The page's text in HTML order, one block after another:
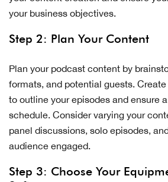
your business objectives.
Step 2: Plan Your Content
Plan your podcast content by
formats, and potential guests.
to outline your episodes and ensure
schedule. Consider varying your
panel discussions, solo episodes,
audience engaged.
Step 3: Choose Your